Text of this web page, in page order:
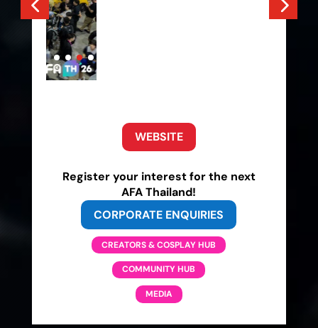
WEBSITE
Register your interest for the next
AFA Thailand!
CORPORATE ENQUIRIES
CREATORS & COSPLAY HUB
COMMUNITY HUB
MEDIA